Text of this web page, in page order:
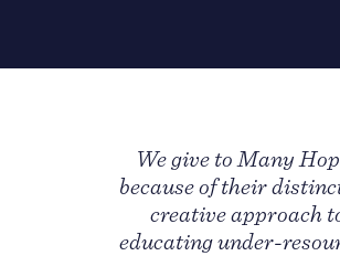
We give to Many
because of their
creative approach
educating under-